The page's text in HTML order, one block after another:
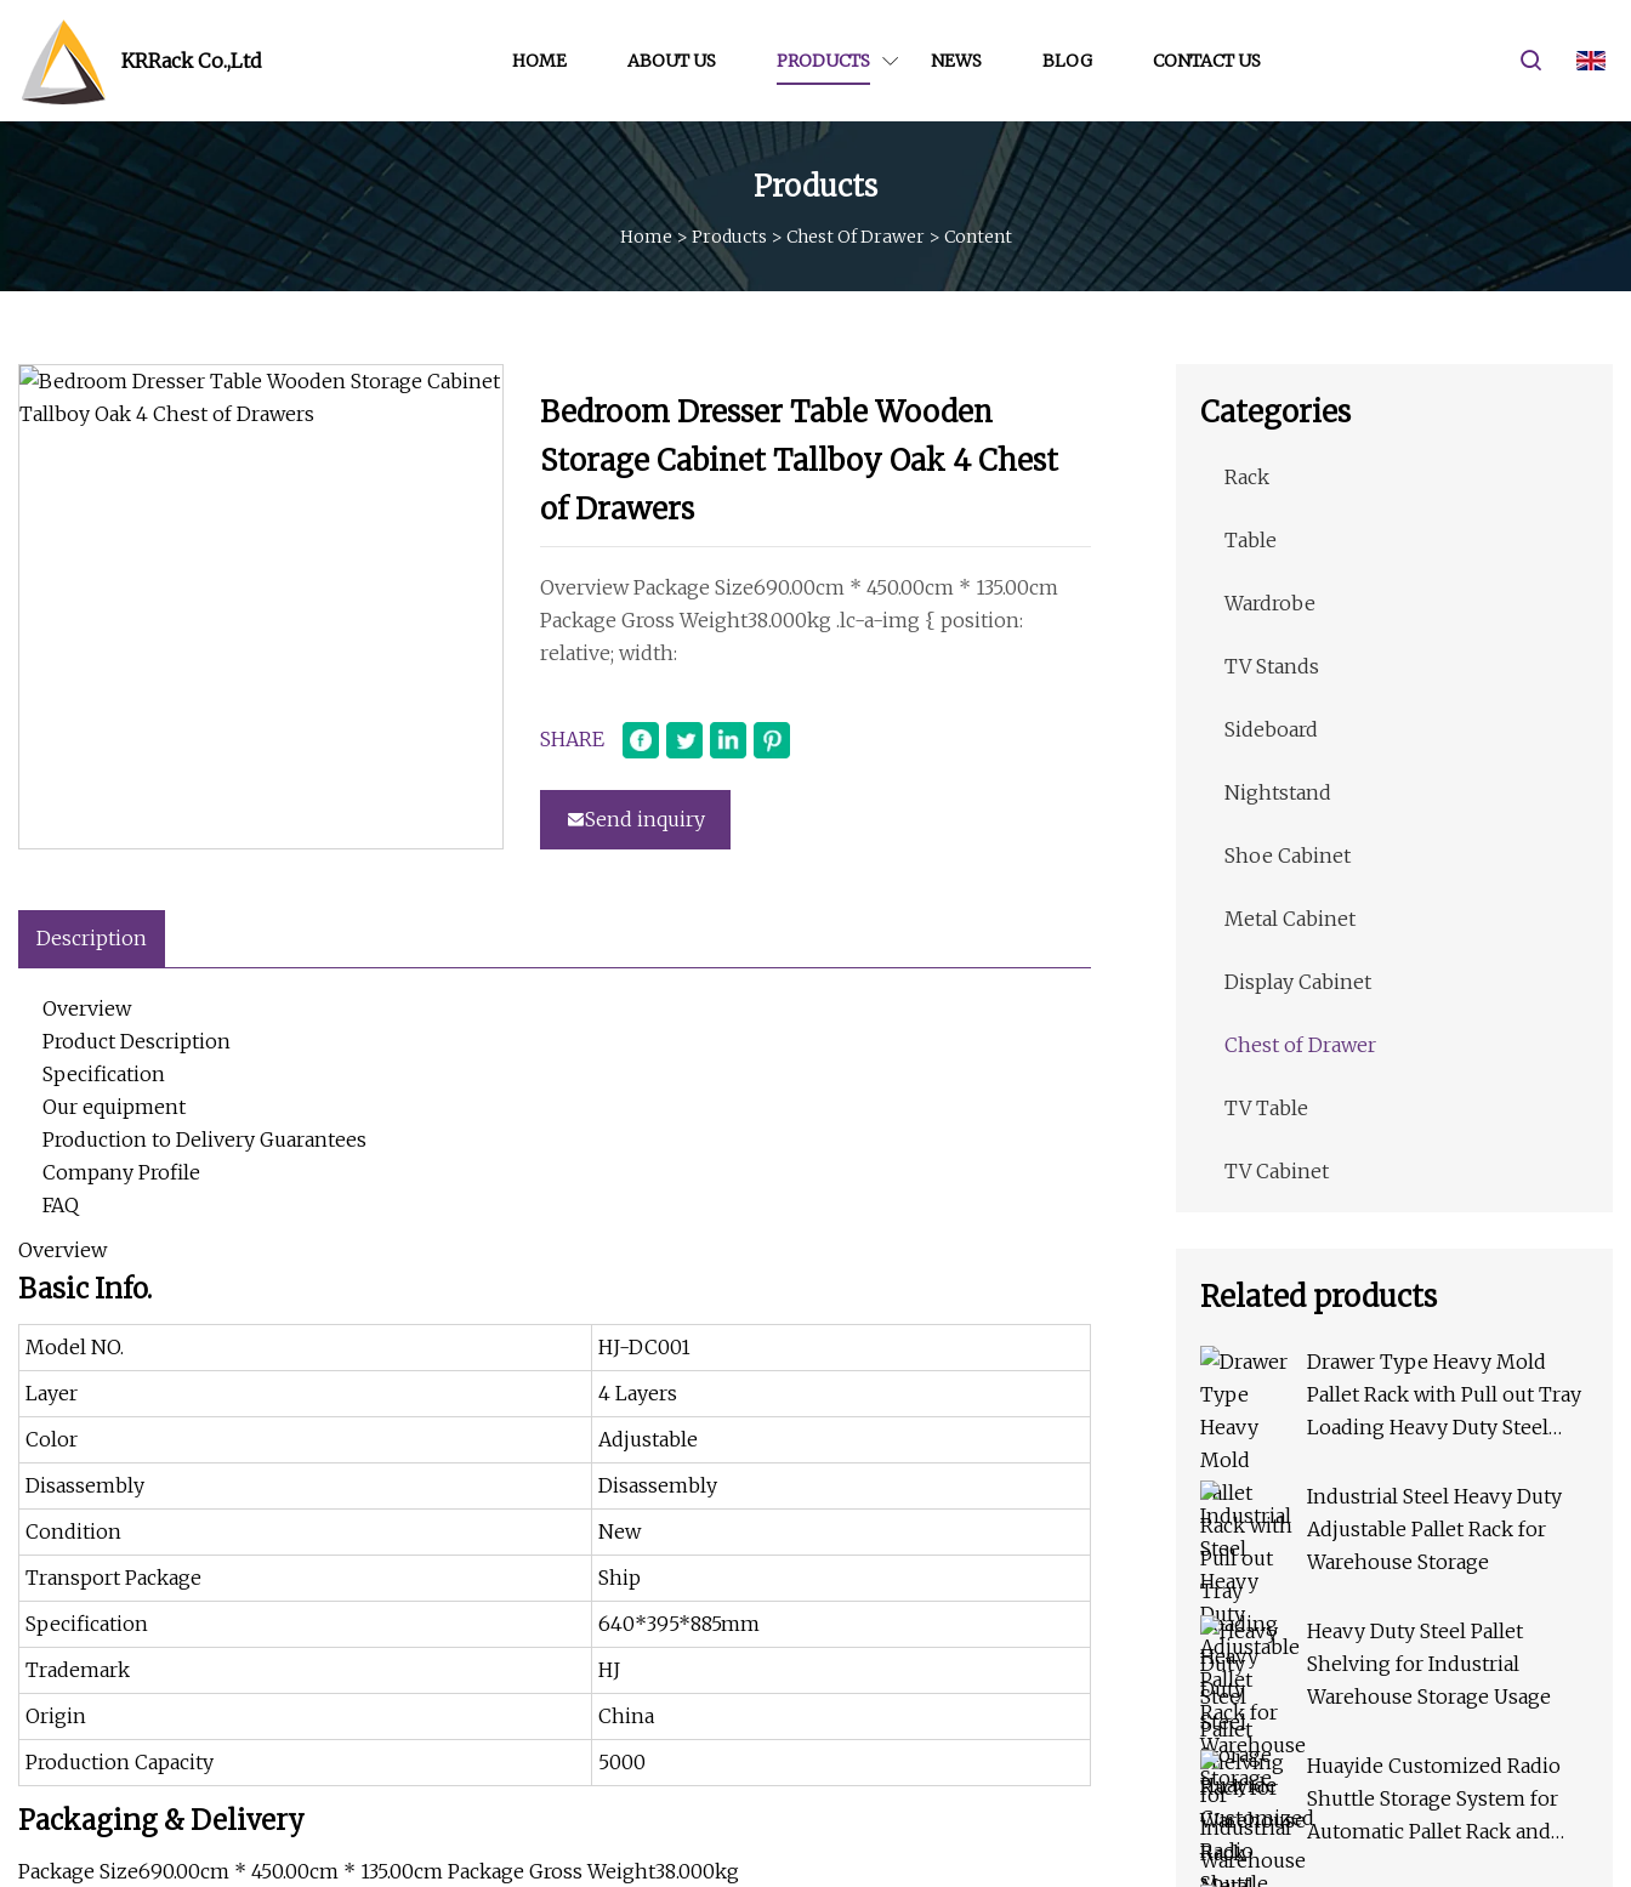
KRRack Co.,Ltd HOME ABOUT US PRODUCTS NEWS BLOG CONTACT US
Products
Home> Products > Chest Of Drawer> Content
Bedroom Dresser Table Wooden
Storage Cabinet Tallboy Oak 4 Chest
of Drawers
Overview Package Size690.00cm * 450.00cm * 135.00cm
Package Gross Weight38.000kg .lc-a-img { position:
relative; width:
SHARE
Send inquiry
Description
Overview
Product Description
Specification
Our equipment
Production to Delivery Guarantees
Company Profile
FAQ
Overview
Basic Info.
Model NO.
HJ-DC001
Layer
4 Layers
Color
Adjustable
Disassembly
Disassembly
Condition
New
Transport Package
Ship
Specification
640*395*885mm
Trademark
HJ
Origin
China
Production Capacity
5000
Packaging & Delivery
Package Size690.00cm * 450.00cm * 135.00cm Package Gross Weight38.000kg
Categories
Rack
Table
Wardrobe
TV Stands
Sideboard
Nightstand
Shoe Cabinet
Metal Cabinet
Display Cabinet
Chest of Drawer
TV Table
TV Cabinet
Related products
Drawer Type Heavy Mold
Pallet Rack with Pull out Tray
Loading Heavy Duty Steel
Rack Metal Rack
Industrial Steel Heavy Duty
Adjustable Pallet Rack for
Warehouse Storage
Heavy Duty Steel Pallet
Shelving for Industrial
Warehouse Storage Usage
Huayide Customized Radio
Shuttle Storage System for
Automatic Pallet Rack and